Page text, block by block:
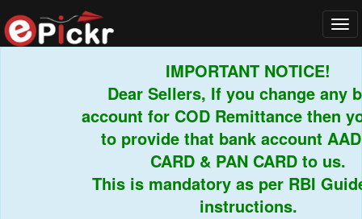
IMPORTANT NOTICE!
Dear Sellers, If you change any
account for COD Remittance then you
to provide that bank account
CARD & PAN CARD to us.
This is mandatory as per RBI
instructions.